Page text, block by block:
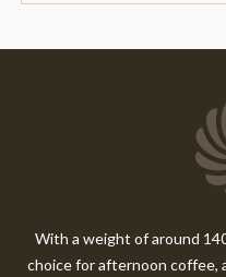
With a weight of around
choice for afternoon coffee,